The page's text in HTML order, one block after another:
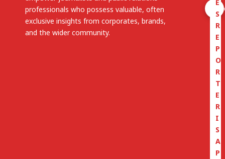
professionals who possess valuable, often
exclusive insights from corporates, brands,
and the wider community.
E
S
R
E
P
O
R
T
E
R
I
S
A
P